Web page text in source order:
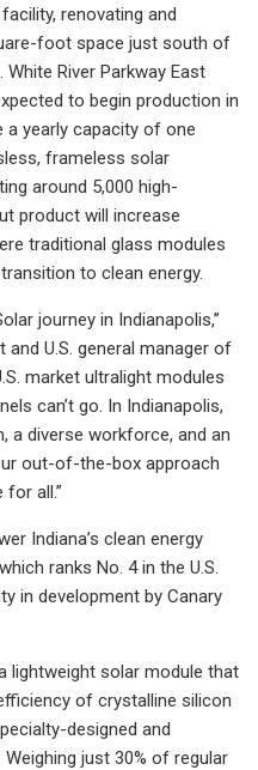
renovating and
foot space just south of
River Parkway East
to begin production in
a yearly capacity of one
frameless solar
around 5,000 high-
product will increase
traditional glass modules
to clean energy.
journey in Indianapolis,”
and U.S. general manager of
market ultralight modules
can’t go. In Indianapolis,
a diverse workforce, and an
out-of-the-box approach
all.”
Indiana’s clean energy
ranks No. 4 in the U.S.
in development by Canary
lightweight solar module that
of crystalline silicon
designed and
just 30% of regular